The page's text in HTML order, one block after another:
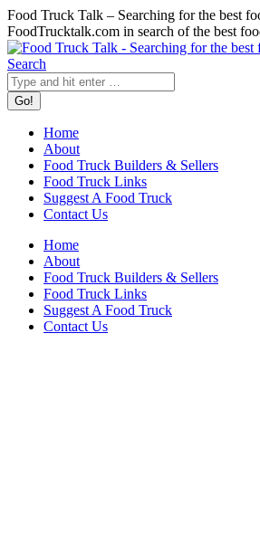
Skip
to
content
Food Truck Talk – Searching for the best
FoodTrucktalk.com in search of the best
Twitter
Facebook
Search:
Search
Home
About
Food Truck Builders & Sellers
Food Truck Links
Suggest A Food Truck
Contact Us
Home
About
Food Truck Builders & Sellers
Food Truck Links
Suggest A Food Truck
Contact Us